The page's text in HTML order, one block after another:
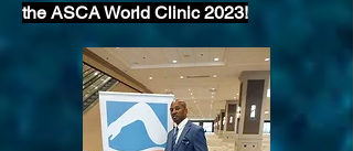
the ASCA World Clinic 2023!